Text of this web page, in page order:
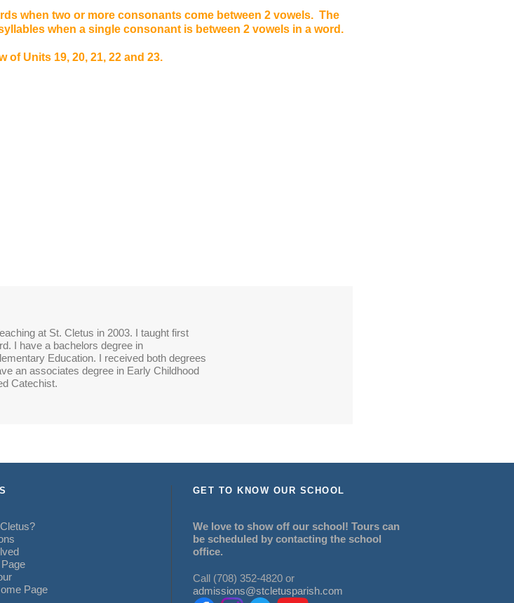
when two or more consonants come between 2 vowels. The
when a single consonant is between 2 vowels in a word.
of Units 19, 20, 21, 22 and 23.
at St. Cletus in 2003. I taught first
I have a bachelors degree in
Education. I received both degrees
an associates degree in Early Childhood
Catechist.
Page
Page
GET TO KNOW OUR SCHOOL
We love to show off our school! Tours can
be scheduled by contacting the school
office.
Call (708) 352-4820 or
admissions@stcletusparish.com